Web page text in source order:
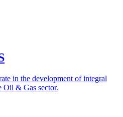
in the development of integral
Oil & Gas sector.